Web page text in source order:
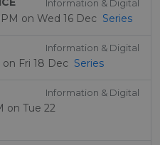
Information & Digital
on Wed 16 Dec Series
Information & Digital
Fri 18 Dec Series
Information & Digital
on Tue 22